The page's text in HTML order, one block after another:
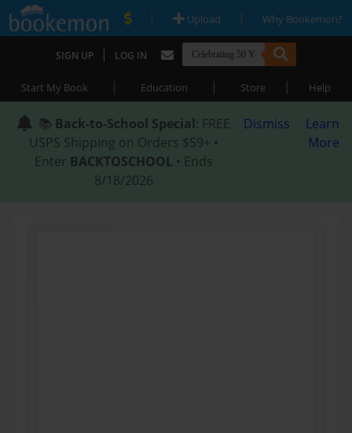
| Upload | Why Bookemon?
SIGN UP | LOG IN
Start My Book | Education | Store | Help
📚 Back-to-School Special: FREE
USPS Shipping on Orders $59+ •
Enter BACKTOSCHOOL • Ends
8/18/2026
Dismiss
Learn
More